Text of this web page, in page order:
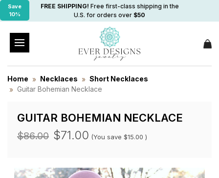
Save
10%
FREE SHIPPING! Free first-class shipping in the
U.S. for orders over $50
Home Necklaces
Short Necklaces
Guitar Bohemian Necklace
GUITAR BOHEMIAN NECKLACE
$86.00 $71.00 (You save $15.00 )